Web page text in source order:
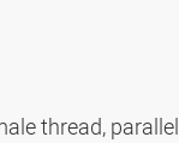
thread, parallel